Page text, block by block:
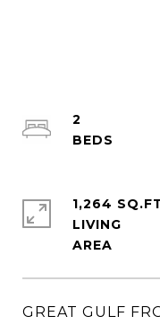
GREAT GULF
2
1,264
LIVING